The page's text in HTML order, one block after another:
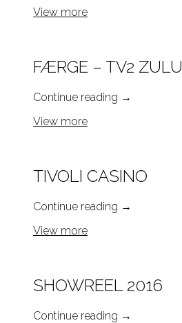
View more
FÆRGE – TV2 ZULU
Continue reading →
View more
TIVOLI CASINO
Continue reading →
View more
SHOWREEL 2016
Continue reading →